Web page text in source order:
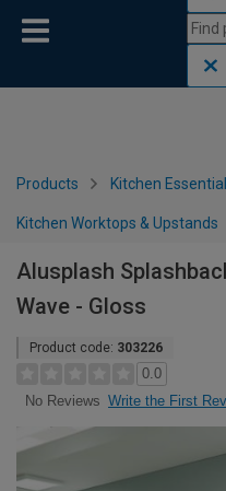
Products Kitchen
Kitchen Worktops & Upstands
Alusplash
Wave - Gloss
Product code: 303226
0.0
No Reviews Write the First